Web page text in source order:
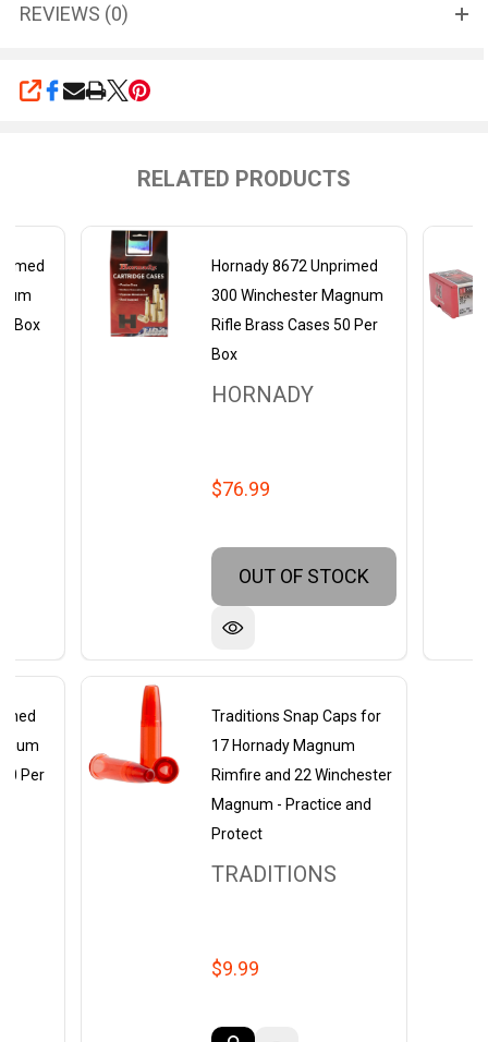
REVIEWS (0)
SHARE
RELATED PRODUCTS
Box
Per
Hornady 8672 Unprimed
300 Winchester Magnum
Rifle Brass Cases 50 Per
Box
HORNADY
$76.99
OUT OF STOCK
Traditions Snap Caps for
17 Hornady Magnum
Rimfire and 22 Winchester
Magnum - Practice and
Protect
TRADITIONS
$9.99